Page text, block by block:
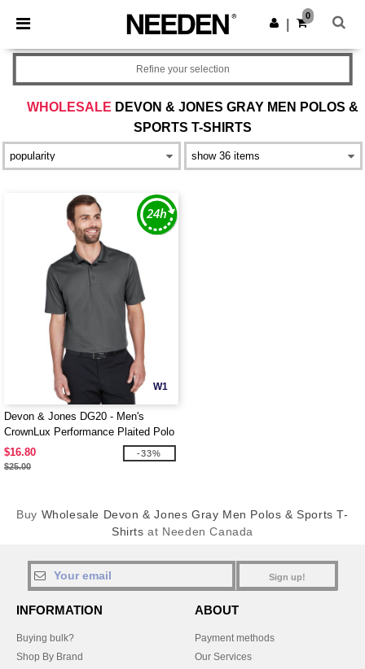
× Needen App
Better prices on app!
Get the app
0
WHOLESALE DEVON & JONES GRAY MEN POLOS &
SPORTS T-SHIRTS
Refine your selection
W1
Devon & Jones DG20 - Men's
CrownLux Performance Plaited Polo
$16.80
$25.00
-33%
Buy Wholesale Devon & Jones Gray Men Polos & Sports T-
Shirts at Needen Canada
Sign up!
INFORMATION
Buying bulk?
Shop By Brand
ABOUT
Payment methods
Our Services